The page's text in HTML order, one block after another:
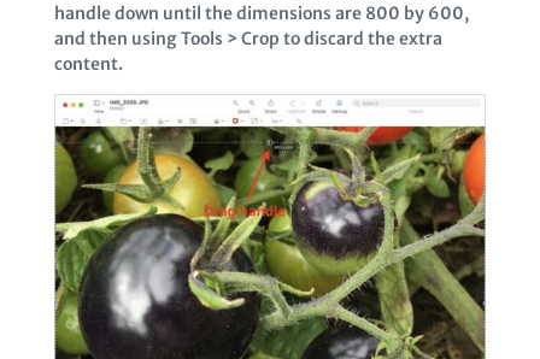
handle down until the dimensions are 800 by 600,
and then using Tools > Crop to discard the extra
content.